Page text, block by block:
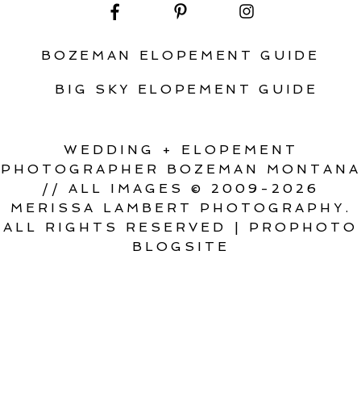
BOZEMAN ELOPEMENT GUIDE
BIG SKY ELOPEMENT GUIDE
WEDDING + ELOPEMENT
PHOTOGRAPHER BOZEMAN MONTANA
// ALL IMAGES © 2009-2026
MERISSA LAMBERT PHOTOGRAPHY.
ALL RIGHTS RESERVED
|
PROPHOTO
BLOGSITE